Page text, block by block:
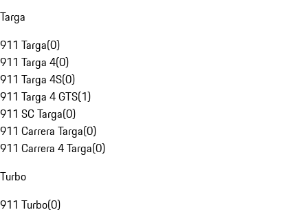
Targa
911 Targa(0)
911 Targa 4(0)
911 Targa 4S(0)
911 Targa 4 GTS(1)
911 SC Targa(0)
911 Carrera Targa(0)
911 Carrera 4 Targa(0)
Turbo
911 Turbo(0)